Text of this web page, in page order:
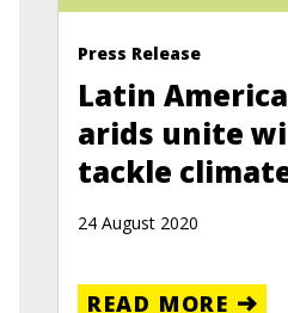
Press Release
Latin
arids unite
tackle
24 August 2020
READ MORE